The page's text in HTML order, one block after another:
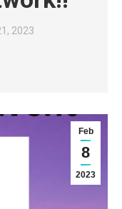
2023
Feb
8
2023